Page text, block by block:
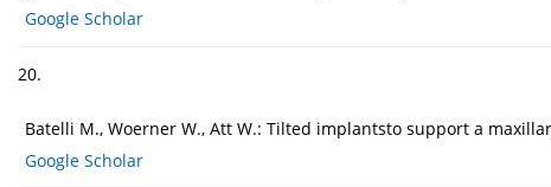
Google Scholar
20.
Batelli M., Woerner W., Att W.: Tilted implantsto support a
Google Scholar